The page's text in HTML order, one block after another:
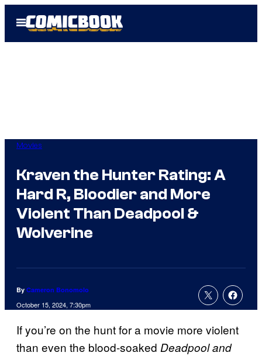
Open
Menu
Movies
Kraven the Hunter Rating: A
Hard R, Bloodier and More
Violent Than Deadpool &
Wolverine
By Cameron Bonomolo
October 15, 2024, 7:30pm
If you’re on the hunt for a movie more violent
than even the blood-soaked Deadpool and